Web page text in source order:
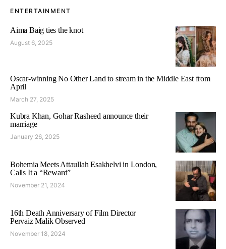
ENTERTAINMENT
Aima Baig ties the knot
August 6, 2025
Oscar-winning No Other Land to stream in the Middle East from
April
March 27, 2025
Kubra Khan, Gohar Rasheed announce their
marriage
January 26, 2025
Bohemia Meets Attaullah Esakhelvi in London,
Calls It a “Reward”
November 21, 2024
16th Death Anniversary of Film Director
Pervaiz Malik Observed
November 18, 2024